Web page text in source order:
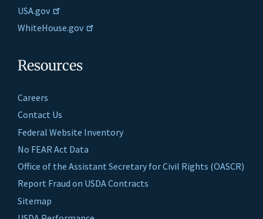
USA.gov
WhiteHouse.gov
Resources
Careers
Contact Us
Federal Website Inventory
No FEAR Act Data
Office of the Assistant Secretary for Civil Rights (OASCR)
Report Fraud on USDA Contracts
Sitemap